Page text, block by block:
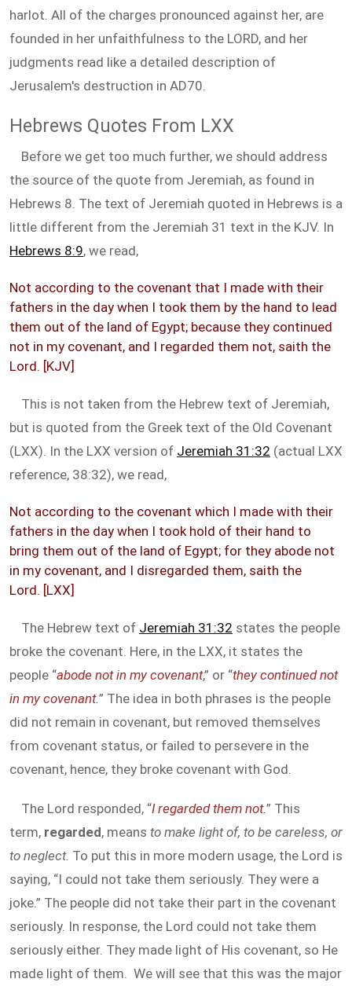
harlot. All of the charges pronounced against her, are
founded in her unfaithfulness to the LORD, and her
judgments read like a detailed description of
Jerusalem's destruction in AD70.
Hebrews Quotes From LXX
Before we get too much further, we should address
the source of the quote from Jeremiah, as found in
Hebrews 8. The text of Jeremiah quoted in Hebrews is a
little different from the Jeremiah 31 text in the KJV. In
Hebrews 8:9, we read,
Not according to the covenant that I made with their
fathers in the day when I took them by the hand to lead
them out of the land of Egypt; because they continued
not in my covenant, and I regarded them not, saith the
Lord. [KJV]
This is not taken from the Hebrew text of Jeremiah,
but is quoted from the Greek text of the Old Covenant
(LXX). In the LXX version of Jeremiah 31:32 (actual LXX
reference, 38:32), we read,
Not according to the covenant which I made with their
fathers in the day when I took hold of their hand to
bring them out of the land of Egypt; for they abode not
in my covenant, and I disregarded them, saith the
Lord. [LXX]
The Hebrew text of Jeremiah 31:32 states the people
broke the covenant. Here, in the LXX, it states the
people “abode not in my covenant,” or “they continued not
in my covenant.” The idea in both phrases is the people
did not remain in covenant, but removed themselves
from covenant status, or failed to persevere in the
covenant, hence, they broke covenant with God.
The Lord responded, “I regarded them not.” This
term, regarded, means to make light of, to be careless, or
to neglect. To put this in more modern usage, the Lord is
saying, “I could not take them seriously. They were a
joke.” The people did not take their part in the covenant
seriously. In response, the Lord could not take them
seriously either. They made light of His covenant, so He
made light of them. We will see that this was the major